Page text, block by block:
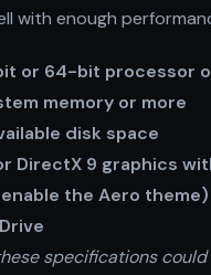
with enough
or 64-bit processor
memory or more
disk space
DirectX 9 graphics
the Aero theme)
specifications could